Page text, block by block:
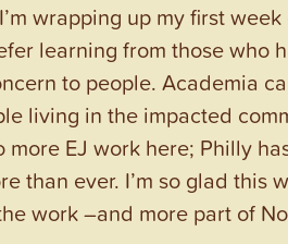
wrapping up my first
learning from those who
to people. Academia
living in the impacted
EJ work here; Philly
than ever. I’m so glad this
work –and more part of